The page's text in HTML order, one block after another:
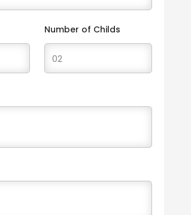
Number of Childs